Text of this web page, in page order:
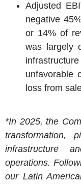
Adjusted
negative
or 14% of
was largely
unfavorable
loss from
*In 2025, the
transformation,
infrastructure
operations.
our Latin